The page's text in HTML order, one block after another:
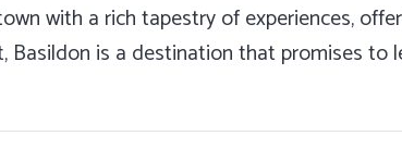
with a rich tapestry of experiences,
Basildon is a destination that promises to